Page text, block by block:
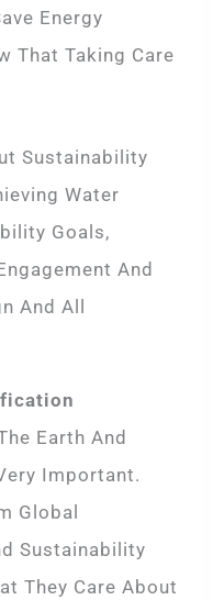
Energy
That Taking Care
Sustainability
Water
Goals,
And
And All
Earth And
Important.
Global
Sustainability
They Care About